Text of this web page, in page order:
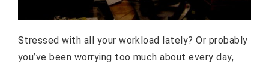
Stressed with all your workload lately? Or probably
you’ve been worrying too much about every day,